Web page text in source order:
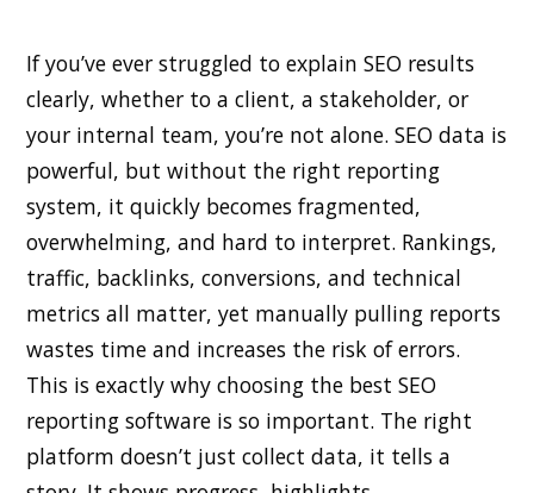
If you’ve ever struggled to explain SEO results
clearly, whether to a client, a stakeholder, or
your internal team, you’re not alone. SEO data is
powerful, but without the right reporting
system, it quickly becomes fragmented,
overwhelming, and hard to interpret. Rankings,
traffic, backlinks, conversions, and technical
metrics all matter, yet manually pulling reports
wastes time and increases the risk of errors.
This is exactly why choosing the best SEO
reporting software is so important. The right
platform doesn’t just collect data, it tells a